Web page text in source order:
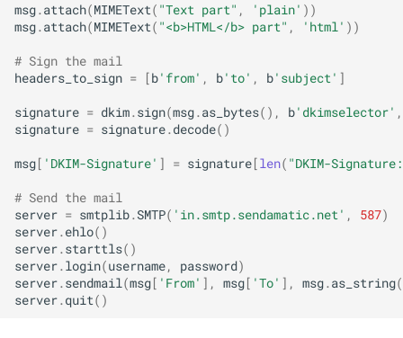
msg. attach(MIMEText( "Text part" , 'plain' ))
msg. attach(MIMEText( "<b>HTML</b> part" , 'html' ))
# Sign the mail
headers_to_sign = [b'from' , b'to' , b'subject' ]
signature = dkim. sign(msg. as_bytes(), b'dkimselector' ,
signature = signature. decode()
msg[ 'DKIM-Signature' ] = signature[len( "DKIM-
# Send the mail
server = smtplib. SMTP( 'in.smtp.sendamatic.net' , 587)
server. ehlo()
server. starttls()
server. login(username, password)
server. sendmail (msg[ 'From' ], msg[ 'To' ], msg. as_string
server. quit()